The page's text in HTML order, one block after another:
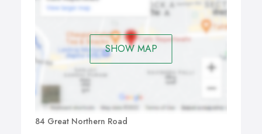
SHOW MAP
84 Great Northern Road